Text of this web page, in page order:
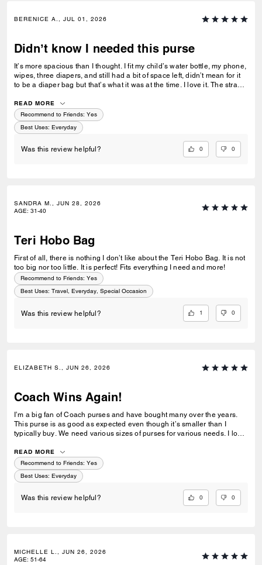
BERENICE A., JUL 01, 2026
Didn’t know I needed this purse
It’s more spacious than I thought. I fit my child’s water bottle, my phone,
wipes, three diapers, and still had a bit of space left, didn’t mean for it
to be a diaper bag but that’s what it was at the time. I love it. The strap
wouldn’t budge easily.
READ MORE
Recommend to Friends: Yes
Best Uses: Everyday
Was this review helpful? 0 0
SANDRA M., JUN 28, 2026
AGE: 31-40
Teri Hobo Bag
First of all, there is nothing I don’t like about the Teri Hobo Bag. It is not
too big nor too little. It is perfect! Fits everything I need and more!
Recommend to Friends: Yes
Best Uses: Travel, Everyday, Special Occasion
Was this review helpful? 1 0
ELIZABETH S., JUN 26, 2026
Coach Wins Again!
I’m a big fan of Coach purses and have bought many over the years.
This purse is as good as expected even though it’s smaller than I
typically buy. We need various sizes of purses for various needs. I love
purse. The outside pocket is good for keys and/or car fobs.
READ MORE
Recommend to Friends: Yes
Best Uses: Everyday
Was this review helpful? 0 0
MICHELLE L., JUN 26, 2026
AGE: 51-64